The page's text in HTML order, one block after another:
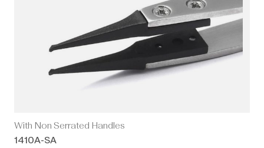
With Non Serrated Handles
1410A-SA